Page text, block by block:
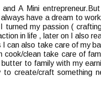
A Mini
have a dream to
turned my passion (
in life , later on I also
can also take care of my
cook/clean take care of
to family with my
to create/craft something